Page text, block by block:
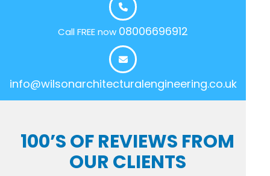
Call FREE now 08006696912
info@wilsonarchitecturalengineering.co.uk
100’S OF REVIEWS FROM
OUR CLIENTS